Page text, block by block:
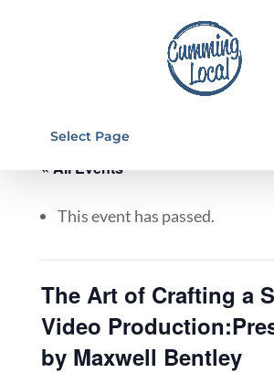
Select Page
« All Events
This event has passed.
The Art of Crafting a
Video
by Maxwell Bentley